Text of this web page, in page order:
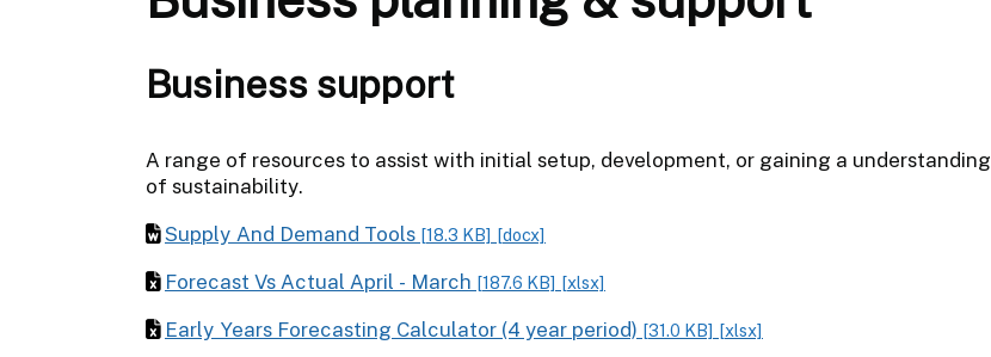
Business support
A range of resources to assist with initial setup, development, or gaining a understanding
of sustainability.
Supply And Demand Tools [18.3 KB] [docx]
Forecast Vs Actual April - March [187.6 KB] [xlsx]
Early Years Forecasting Calculator (4 year period) [31.0 KB] [xlsx]